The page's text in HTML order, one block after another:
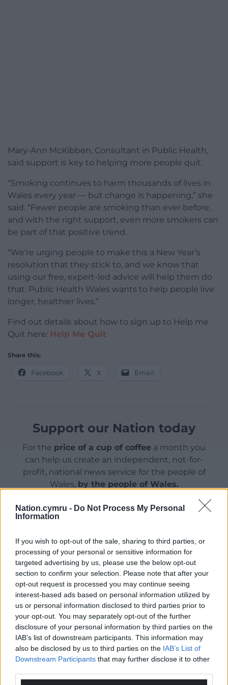
Nation.cymru - Do Not Process My Personal
Information
If you wish to opt-out of the sale, sharing to third parties, or
processing of your personal or sensitive information for
targeted advertising by us, please use the below opt-out
section to confirm your selection. Please note that after your
opt-out request is processed you may continue seeing
interest-based ads based on personal information utilized by
us or personal information disclosed to third parties prior to
your opt-out. You may separately opt-out of the further
disclosure of your personal information by third parties on the
IAB’s list of downstream participants. This information may
also be disclosed by us to third parties on the IAB’s List of
Downstream Participants that may further disclose it to other
Mary-Ann McKibben, Consultant in Public Health,
said support is key to helping more people quit.
“Smoking continues to harm thousands of lives in
Wales every year — but change is happening,” she
said. “Fewer people are smoking than ever before,
and with the right support, even more smokers can
be part of that positive trend.
“We’re urging people to make this a New Year’s
resolution that they stick to, and we know that
using our free, expert-led advice will help them do
that. Public Health Wales wants to help people live
longer, healthier lives.”
Find out details about how to sign up to Help me
Quit here: Help Me Quit
Share this:
Facebook X Email
Support our Nation today
For the price of a cup of coffee a month you
can help us create an independent, not-for-
profit, national news service for the people of
Wales, by the people of Wales.